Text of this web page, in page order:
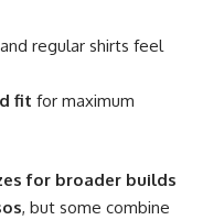
regular shirts feel
fit for maximum
for broader builds
, but some combine